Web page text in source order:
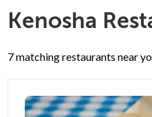
Kenosha
7 matching restaurants near